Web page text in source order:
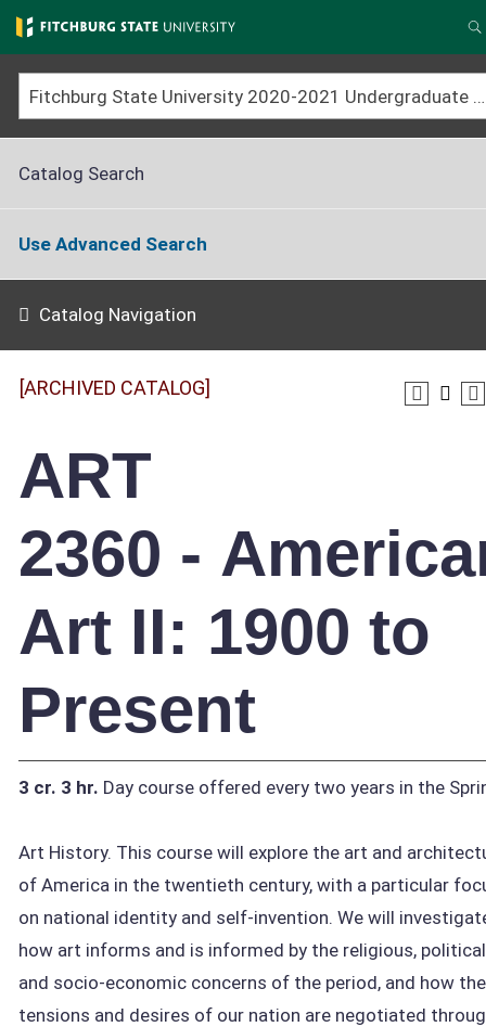
Skip
to
main
content
Fitchburg State University 2020-2021 Undergraduate Catalog [ARCHIVED CATALOG]
Catalog Search
Use Advanced Search
Catalog Navigation
[ARCHIVED CATALOG]
ART
2360 -
Art II: 1900 to
Present
3 cr. 3 hr. Day course offered every two years in the
Art History. This course will explore the art and
of America in the twentieth century, with a particular
on national identity and self-invention. We will
how art informs and is informed by the religious,
and socio-economic concerns of the period, and how the
tensions and desires of our nation are negotiated